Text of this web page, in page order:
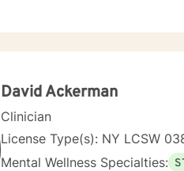
David Ackerman
Clinician
License Type(s): NY LCSW
Mental Wellness Specialties: